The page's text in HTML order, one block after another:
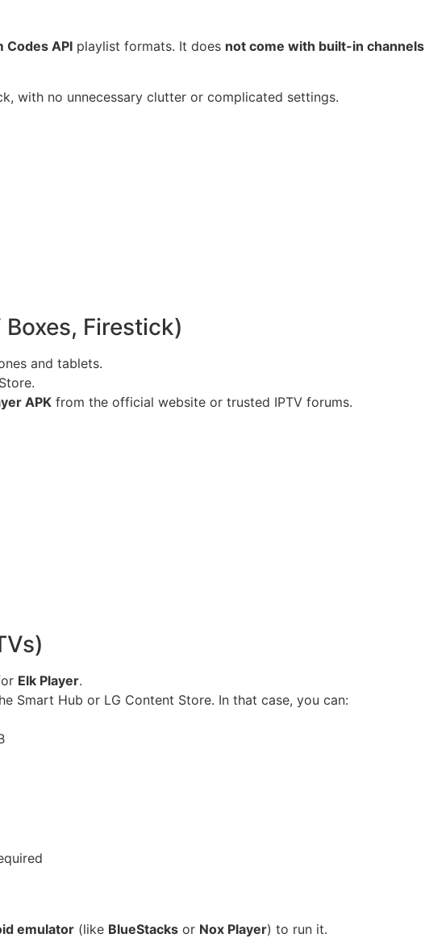
Codes API playlist formats. It does not come with built-in channels
with no unnecessary clutter or complicated settings.
Firestick)
and tablets.
APK from the official website or trusted IPTV forums.
Elk Player.
Smart Hub or LG Content Store. In that case, you can:
emulator (like BlueStacks or Nox Player) to run it.